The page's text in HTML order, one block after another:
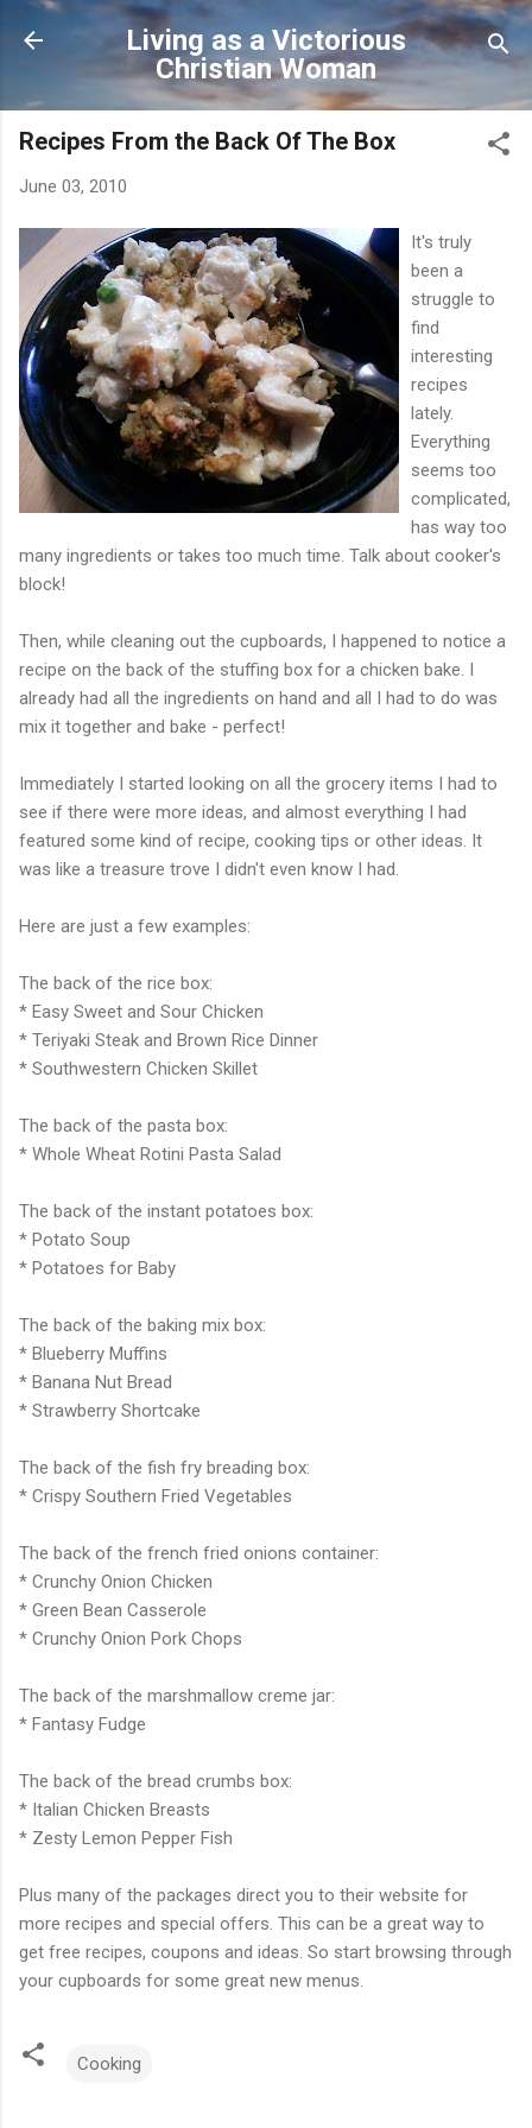
Skip to main content
Living as a Victorious
Christian Woman
Recipes From the Back Of The Box
June 03, 2010
It's truly
been a
struggle to
find
interesting
recipes
lately.
Everything
seems too
complicated,
has way too
many ingredients or takes too much time. Talk about cooker's
block!
Then, while cleaning out the cupboards, I happened to notice a
recipe on the back of the stuffing box for a chicken bake. I
already had all the ingredients on hand and all I had to do was
mix it together and bake - perfect!
Immediately I started looking on all the grocery items I had to
see if there were more ideas, and almost everything I had
featured some kind of recipe, cooking tips or other ideas. It
was like a treasure trove I didn't even know I had.
Here are just a few examples:
The back of the rice box:
* Easy Sweet and Sour Chicken
* Teriyaki Steak and Brown Rice Dinner
* Southwestern Chicken Skillet
The back of the pasta box:
* Whole Wheat Rotini Pasta Salad
The back of the instant potatoes box:
* Potato Soup
* Potatoes for Baby
The back of the baking mix box:
* Blueberry Muffins
* Banana Nut Bread
* Strawberry Shortcake
The back of the fish fry breading box:
* Crispy Southern Fried Vegetables
The back of the french fried onions container:
* Crunchy Onion Chicken
* Green Bean Casserole
* Crunchy Onion Pork Chops
The back of the marshmallow creme jar:
* Fantasy Fudge
The back of the bread crumbs box:
* Italian Chicken Breasts
* Zesty Lemon Pepper Fish
Plus many of the packages direct you to their website for
more recipes and special offers. This can be a great way to
get free recipes, coupons and ideas. So start browsing through
your cupboards for some great new menus.
Cooking